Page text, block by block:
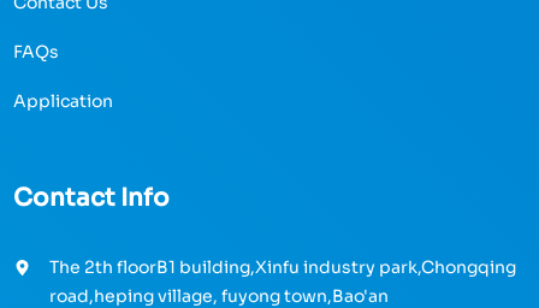
FAQs
Application
Contact Info
The 2th floorB1 building,Xinfu industry park,Chongqing
road,heping village, fuyong town,Bao'an